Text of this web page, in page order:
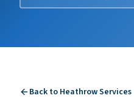
Back to HeathrowServices